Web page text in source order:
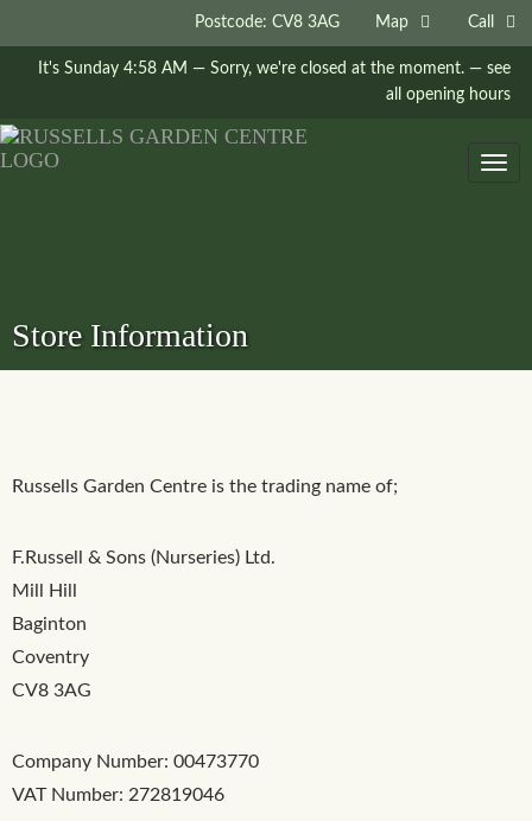
Postcode: CV8 3AG Map Call
It's Sunday 4:58 AM — Sorry, we're closed at the moment. — see
all opening hours
Store Information
Russells Garden Centre is the trading name of;
F.Russell & Sons (Nurseries) Ltd.
Mill Hill
Baginton
Coventry
CV8 3AG
Company Number: 00473770
VAT Number: 272819046